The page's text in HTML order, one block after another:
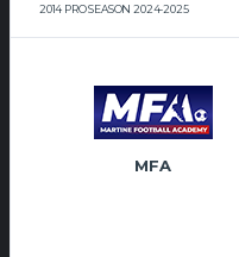
2014 PRO SEASON 2024-2025
MFA